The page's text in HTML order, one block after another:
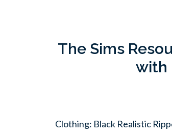
The Sims
with
Clothing: Black Realistic